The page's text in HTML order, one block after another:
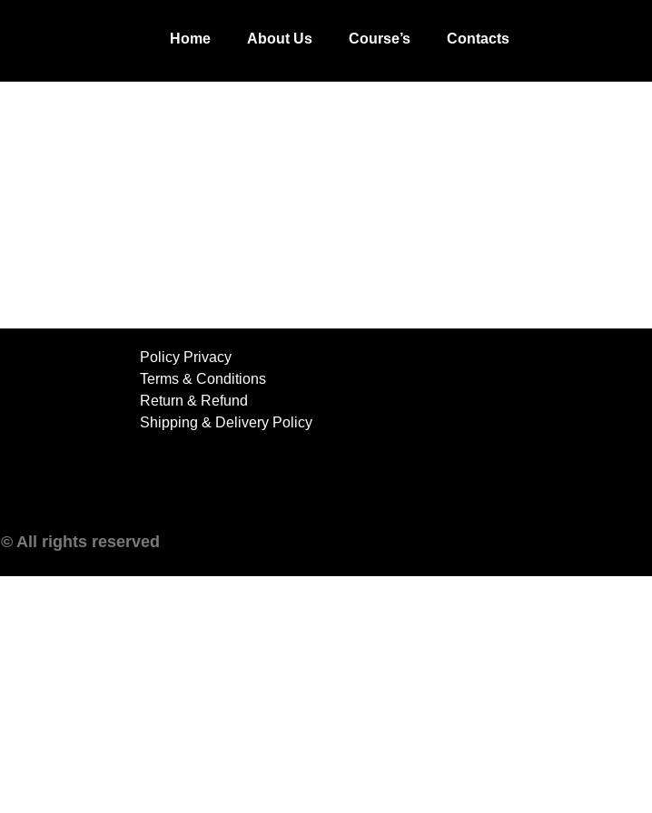
Home About Us Course’s Contacts
Policy Privacy
Terms & Conditions
Return & Refund
Shipping & Delivery Policy
© All rights reserved